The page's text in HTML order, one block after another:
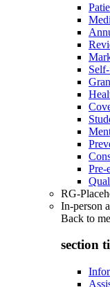
Pre-
RG-
In-person
Back to
section